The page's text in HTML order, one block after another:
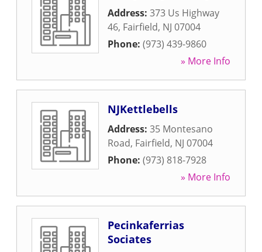
Address: 373 Us Highway
46, Fairfield, NJ 07004
Phone: (973) 439-9860
» More Info
NJKettlebells
Address: 35 Montesano
Road, Fairfield, NJ 07004
Phone: (973) 818-7928
» More Info
Pecinkaferrias
Sociates